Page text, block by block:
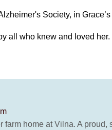
Society, in
all who knew and loved her.
farm home at Vilna. A